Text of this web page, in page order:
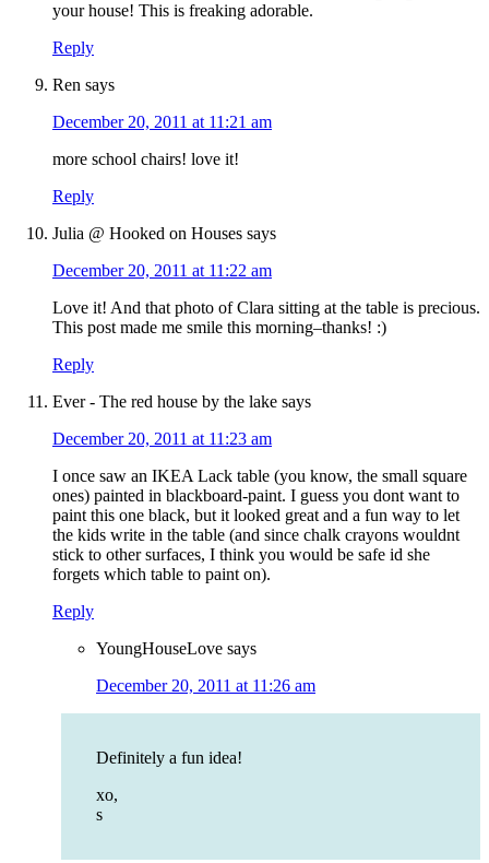
your house! This is freaking adorable.
Reply
Ren says
December 20, 2011 at 11:21 am
more school chairs! love it!
Reply
Julia @ Hooked on Houses says
December 20, 2011 at 11:22 am
Love it! And that photo of Clara sitting at the table is precious.
This post made me smile this morning–thanks! :)
Reply
Ever - The red house by the lake says
December 20, 2011 at 11:23 am
I once saw an IKEA Lack table (you know, the small square
ones) painted in blackboard-paint. I guess you dont want to
paint this one black, but it looked great and a fun way to let
the kids write in the table (and since chalk crayons wouldnt
stick to other surfaces, I think you would be safe id she
forgets which table to paint on).
Reply
YoungHouseLove says
December 20, 2011 at 11:26 am
Definitely a fun idea!
xo,
s